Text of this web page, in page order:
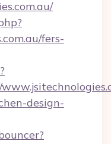
fers-
design-